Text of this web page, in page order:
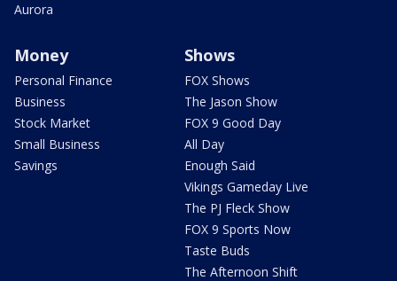
Aurora
Money
Personal Finance
Business
Stock Market
Small Business
Savings
Shows
FOX Shows
The Jason Show
FOX 9 Good Day
All Day
Enough Said
Vikings Gameday Live
The PJ Fleck Show
FOX 9 Sports Now
Taste Buds
The Afternoon Shift